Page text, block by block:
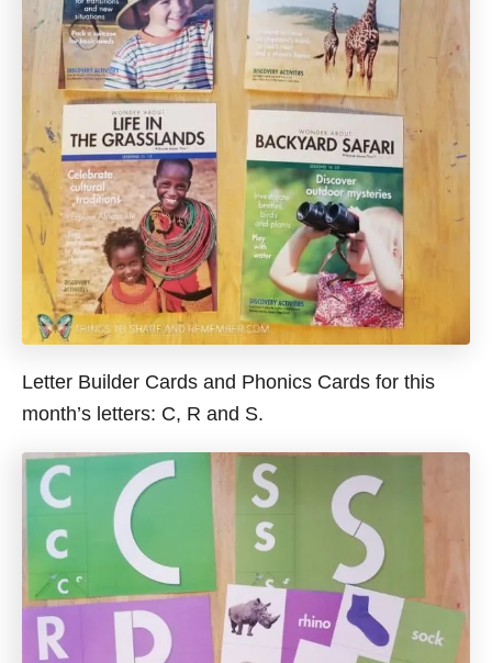
Letter Builder Cards and Phonics Cards for this
month’s letters: C, R and S.